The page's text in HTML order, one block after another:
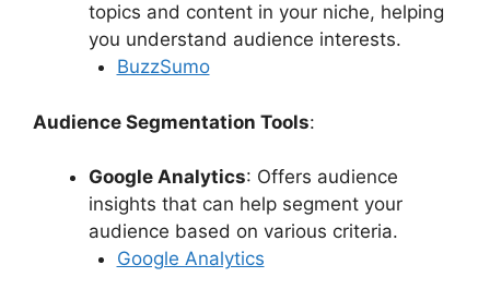
topics and content in your niche, helping
you understand audience interests.
BuzzSumo
Audience Segmentation Tools:
Google Analytics: Offers audience
insights that can help segment your
audience based on various criteria.
Google Analytics